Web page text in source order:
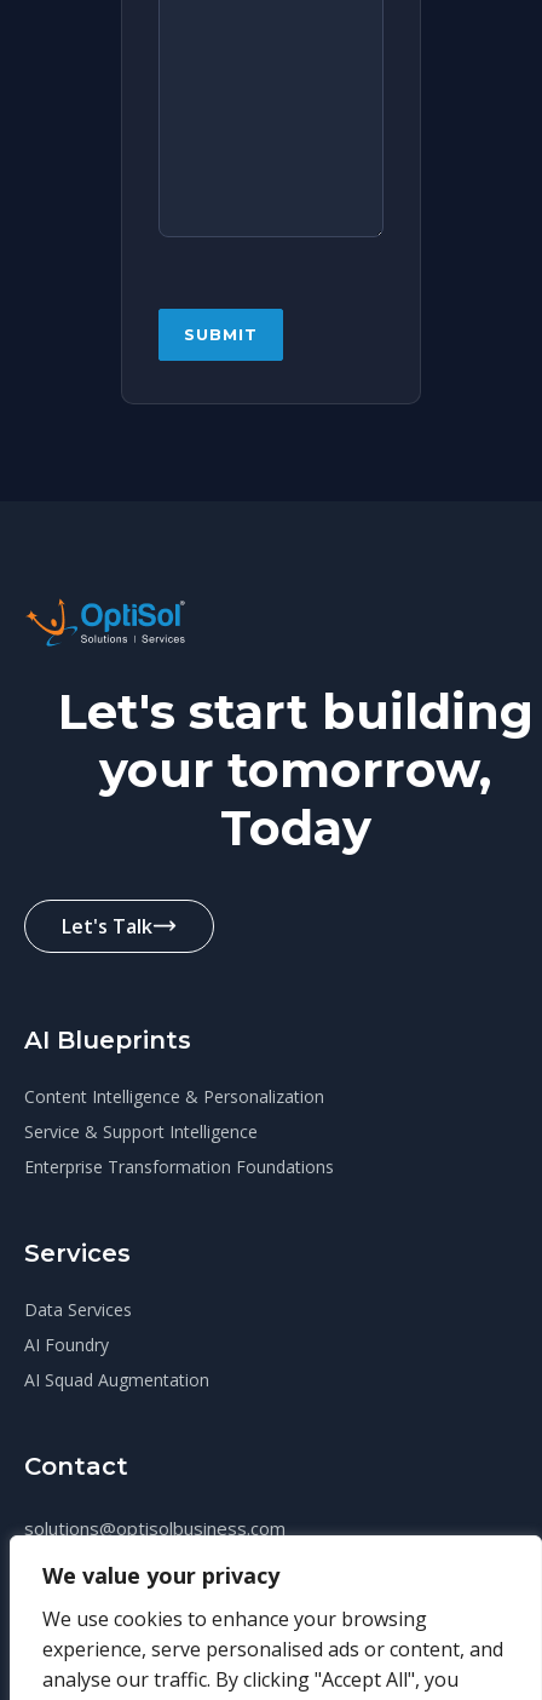
We value your privacy
We use cookies to enhance your browsing
experience, serve personalised ads or content, and
analyse our traffic. By clicking "Accept All", you
Let's start building
your tomorrow,
Today
Let's Talk
AI Blueprints
Content Intelligence & Personalization
Service & Support Intelligence
Enterprise Transformation Foundations
Services
Data Services
AI Foundry
AI Squad Augmentation
Contact
solutions@optisolbusiness.com
+14124069010